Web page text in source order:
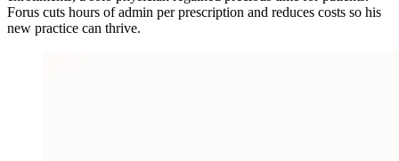
Forus cuts hours of admin per prescription and reduces costs so his
new practice can thrive.